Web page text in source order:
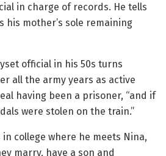
in charge of records. He tells
his mother’s sole remaining
official in his 50s turns
all the army years as active
having been a prisoner, “and if
were stolen on the train.”
in college where he meets Nina,
marry, have a son and